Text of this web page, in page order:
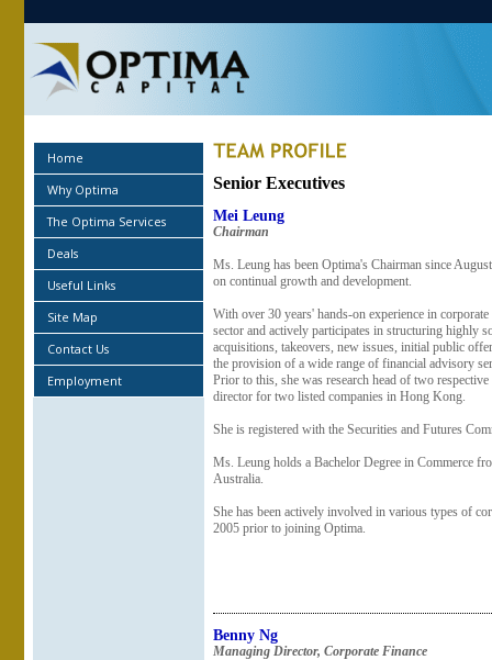
Home
Why Optima
The Optima Services
Deals
Useful Links
Site Map
Contact Us
Employment
Senior Executives
Mei Leung
Chairman
Ms. Leung has been Optima's Chairman since
on continual growth and development.
With over 30 years' hands-on experience in
sector and actively participates in structuring highly
acquisitions, takeovers, new issues, initial public
the provision of a wide range of financial advisory
Prior to this, she was research head of two
director for two listed companies in Hong Kong.
She is registered with the Securities and Futures
Ms. Leung holds a Bachelor Degree in Commerce
Australia.
She has been actively involved in various types of
2005 prior to joining Optima.
Benny Ng
Managing Director, Corporate Finance